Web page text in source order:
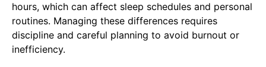
hours, which can affect sleep schedules and personal
routines. Managing these differences requires
discipline and careful planning to avoid burnout or
inefficiency.